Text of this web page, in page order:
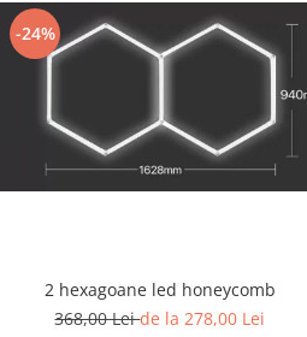
-24%
2 hexagoane led honeycomb
368,00 Leide la 278,00 Lei